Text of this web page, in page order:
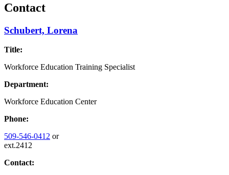
Contact
Schubert, Lorena
Title:
Workforce Education Training Specialist
Department:
Workforce Education Center
Phone:
509-546-0412 or
ext.2412
Contact: